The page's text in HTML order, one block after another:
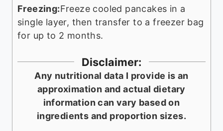
Freezing:Freeze cooled pancakes in a
single layer, then transfer to a freezer bag
for up to 2 months.
Disclaimer:
Any nutritional data I provide is an
approximation and actual dietary
information can vary based on
ingredients and proportion sizes.